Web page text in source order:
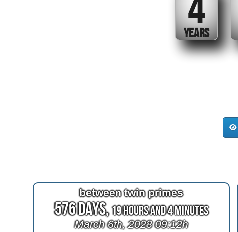
YEARS
between twin primes
576 Days,19 Hours and 4 Minutes
March 6th, 2028 09:12h